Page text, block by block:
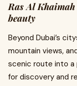
Ras Al
beauty
Beyond Dubai’s
mountain views,
scenic route into a
for discovery and